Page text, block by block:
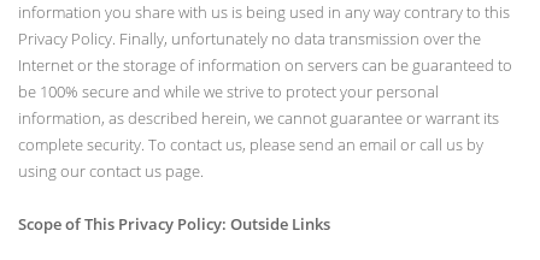
information you share with us is being used in any way contrary to this
Privacy Policy. Finally, unfortunately no data transmission over the
Internet or the storage of information on servers can be guaranteed to
be 100% secure and while we strive to protect your personal
information, as described herein, we cannot guarantee or warrant its
complete security. To contact us, please send an email or call us by
using our contact us page.
Scope of This Privacy Policy: Outside Links